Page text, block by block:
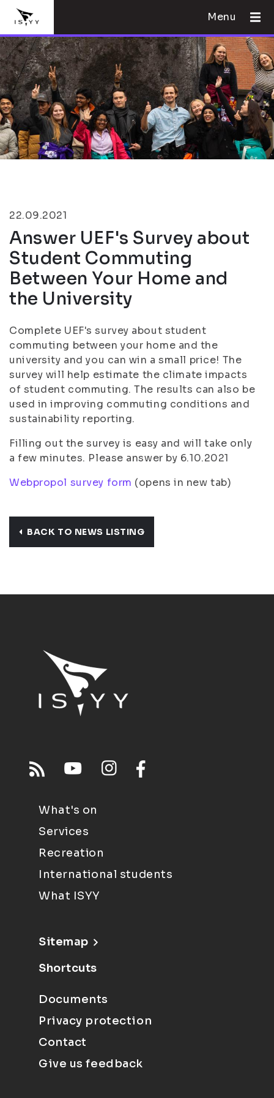
Menu
22.09.2021
Answer UEF's Survey about
Student Commuting
Between Your Home and
the University
Complete UEF's survey about student
commuting between your home and the
university and you can win a small price! The
survey will help estimate the climate impacts
of student commuting. The results can also be
used in improving commuting conditions and
sustainability reporting.
Filling out the survey is easy and will take only
a few minutes. Please answer by 6.10.2021
Webpropol survey form (opens in new tab)
BACK TO NEWS LISTING
What's on
Services
Recreation
International students
What ISYY
Sitemap
Shortcuts
Documents
Privacy protection
Contact
Give us feedback